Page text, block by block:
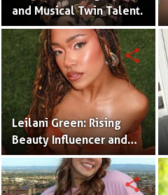
and Musical Twin Talent.
Leilani Green: Rising
Beauty Influencer and
Authentic Voice of Gen Z
share
share